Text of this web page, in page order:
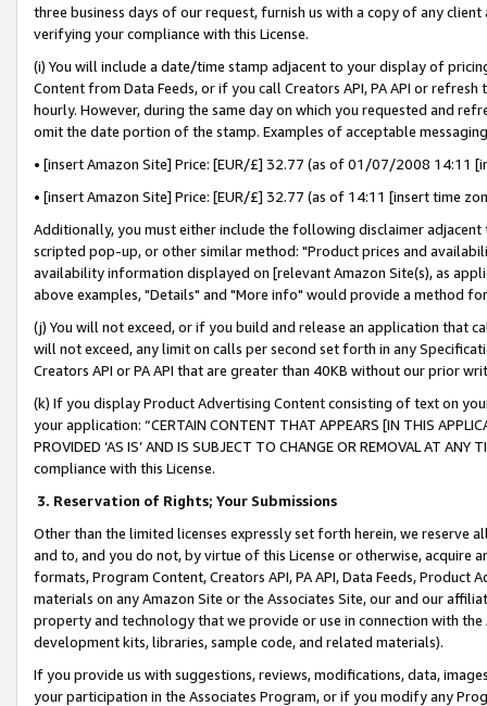
three business days of our request, furnish us with a copy of any
verifying your compliance with this License.
(i) You will include a date/time stamp adjacent to your display of
Content from Data Feeds, or if you call Creators API, PA API or
hourly. However, during the same day on which you requested and
omit the date portion of the stamp. Examples of acceptable
• [insert Amazon Site] Price: [EUR/£] 32.77 (as of 01/07/2008 14:11
• [insert Amazon Site] Price: [EUR/£] 32.77 (as of 14:11 [insert time
Additionally, you must either include the following disclaimer
scripted pop-up, or other similar method: "Product prices and
availability information displayed on [relevant Amazon Site(s), as
above examples, "Details" and "More info" would provide a method
(j) You will not exceed, or if you build and release an application that
will not exceed, any limit on calls per second set forth in any
Creators API or PA API that are greater than 40KB without our prior
(k) If you display Product Advertising Content consisting of text on
your application: “CERTAIN CONTENT THAT APPEARS [IN THIS
PROVIDED ‘AS IS’ AND IS SUBJECT TO CHANGE OR REMOVAL AT
compliance with this License.
3. Reservation of Rights; Your Submissions
Other than the limited licenses expressly set forth herein, we
and to, and you do not, by virtue of this License or otherwise, acquire
formats, Program Content, Creators API, PA API, Data Feeds,
materials on any Amazon Site or the Associates Site, our and our
property and technology that we provide or use in connection with
development kits, libraries, sample code, and related materials).
If you provide us with suggestions, reviews, modifications, data,
your participation in the Associates Program, or if you modify any